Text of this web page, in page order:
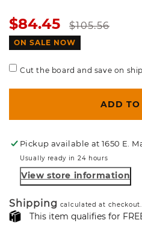
Sale
price
$84.45
Regular
price
$105.56
ON SALE NOW
Cut the board and save on
ADD TO
Pickup available at1650 E.
Usually ready in 24 hours
View store information
Shipping calculated at checkout.
This item qualifies for